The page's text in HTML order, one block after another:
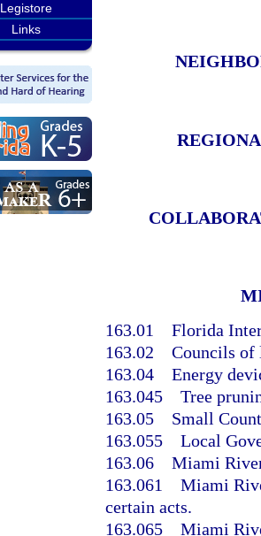
Legistore
Links
163.01 Florida
163.02 Councils
163.04 Energy
163.045 Tree
163.05 Small
163.055 Local
163.06 Miami
163.061 Miami
certain acts.
163.065 Miami